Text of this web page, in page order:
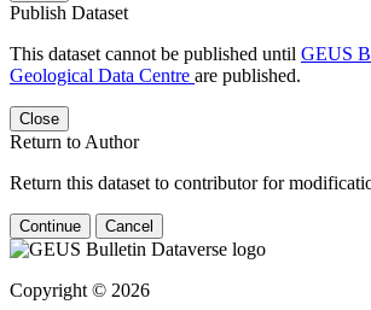
Publish Dataset
This dataset cannot be published until GEUS
Geological Data Centre are published.
Close
Return to Author
Return this dataset to contributor for
Continue Cancel
Copyright © 2026